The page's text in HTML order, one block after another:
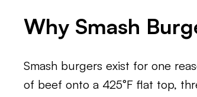
Why Smash
Smash burgers exist for one
of beef onto a 425°F flat top,